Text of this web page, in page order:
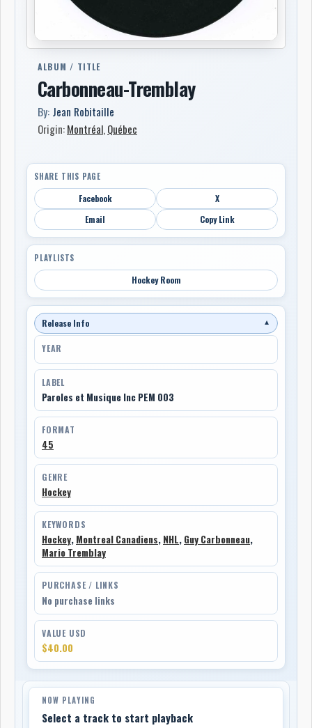
ALBUM / TITLE
Carbonneau-Tremblay
By: Jean Robitaille
Origin:Montréal,Québec
SHARE THIS PAGE
Facebook
X
Email
Copy Link
PLAYLISTS
Hockey Room
Release Info ▼
YEAR
LABEL
Paroles et Musique Inc PEM 003
FORMAT
45
GENRE
Hockey
KEYWORDS
Hockey, Montreal Canadiens, NHL, Guy Carbonneau,
Mario Tremblay
PURCHASE / LINKS
No purchase links
VALUE USD
$40.00
NOW PLAYING
Select a track to start playback